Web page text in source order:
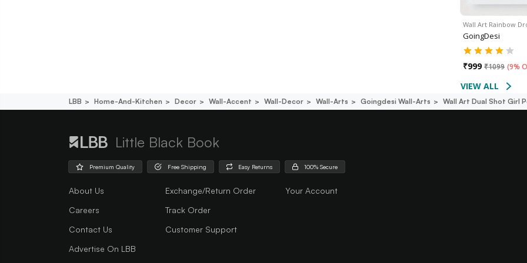
Wall Art Rainbow
GoingDesi
₹999 ₹1099 (9%
VIEW ALL
LBB Home-And-Kitchen Decor Wall-Accent Wall-Decor Wall-Arts Goingdesi Wall-Arts Wall Art Dual Shot Girl
Little Black Book
Premium Quality Free Shipping Easy Returns 100% Secure
About Us
Careers
Contact Us
Advertise On LBB
Exchange/Return Order
Track Order
Customer Support
Your Account